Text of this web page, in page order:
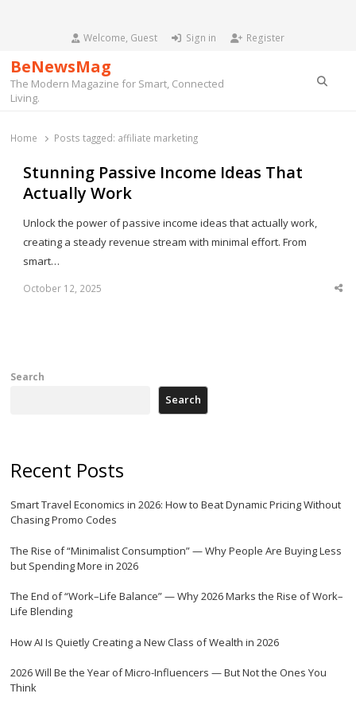
Welcome, Guest Sign in Register
BeNewsMag
The Modern Magazine for Smart, Connected
Living.
Home Posts tagged: affiliate marketing
Stunning Passive Income Ideas That
Actually Work
Unlock the power of passive income ideas that actually work,
creating a steady revenue stream with minimal effort. From
smart…
October 12, 2025
Search
Search
Recent Posts
Smart Travel Economics in 2026: How to Beat Dynamic Pricing Without
Chasing Promo Codes
The Rise of “Minimalist Consumption” — Why People Are Buying Less
but Spending More in 2026
The End of “Work–Life Balance” — Why 2026 Marks the Rise of Work–
Life Blending
How AI Is Quietly Creating a New Class of Wealth in 2026
2026 Will Be the Year of Micro-Influencers — But Not the Ones You
Think